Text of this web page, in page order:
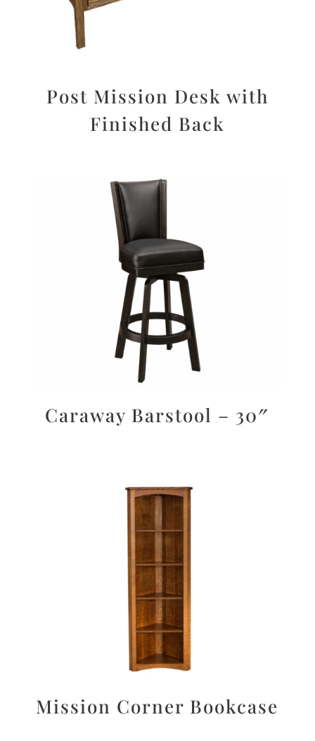
Post Mission Desk with
Finished Back
Caraway Barstool – 30″
Mission Corner Bookcase